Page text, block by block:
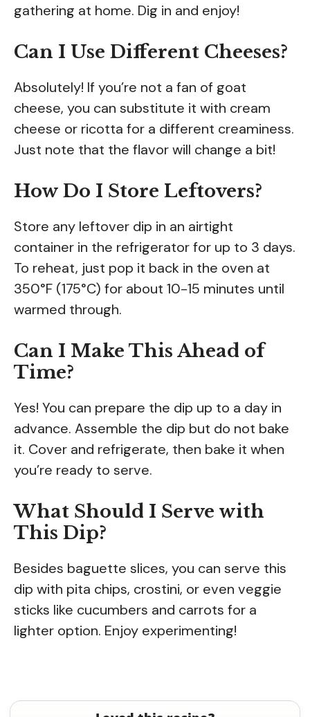
gathering at home. Dig in and enjoy!
Can I Use Different Cheeses?
Absolutely! If you’re not a fan of goat
cheese, you can substitute it with cream
cheese or ricotta for a different creaminess.
Just note that the flavor will change a bit!
How Do I Store Leftovers?
Store any leftover dip in an airtight
container in the refrigerator for up to 3 days.
To reheat, just pop it back in the oven at
350°F (175°C) for about 10-15 minutes until
warmed through.
Can I Make This Ahead of
Time?
Yes! You can prepare the dip up to a day in
advance. Assemble the dip but do not bake
it. Cover and refrigerate, then bake it when
you’re ready to serve.
What Should I Serve with
This Dip?
Besides baguette slices, you can serve this
dip with pita chips, crostini, or even veggie
sticks like cucumbers and carrots for a
lighter option. Enjoy experimenting!